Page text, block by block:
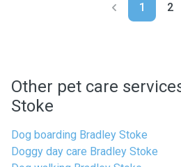
1 2
Other pet care
Stoke
Dog boarding Bradley Stoke
Doggy day care Bradley Stoke